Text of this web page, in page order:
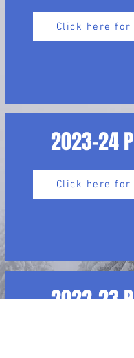
Click here for
2023-24
Click here for
2022-23